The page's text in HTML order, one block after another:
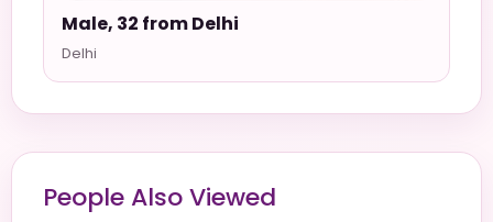
Male, 32 from Delhi
Delhi
People Also Viewed